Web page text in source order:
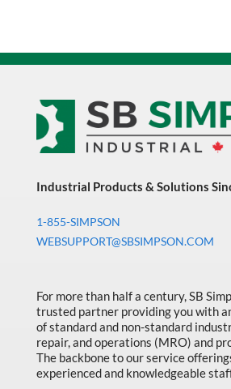
Industrial Products & Solutions
1-855-SIMPSON
WEBSUPPORT@SBSIMPSON.COM
For more than half a century, SB
trusted partner providing you with
of standard and non-standard
repair, and operations (MRO) and
The backbone to our service
experienced and knowledgeable